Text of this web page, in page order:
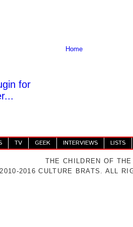
Home
TV GEEK INTERVIEWS LISTS
THE CHILDREN OF
2016 CULTURE BRATS. ALL